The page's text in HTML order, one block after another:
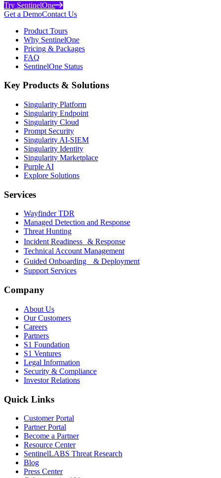
Try SentinelOne
Get a DemoContact Us
Product Tours
Why SentinelOne
Pricing & Packages
FAQ
SentinelOne Status
Key Products & Solutions
Singularity Platform
Singularity Endpoint
Singularity Cloud
Prompt Security
Singularity AI-SIEM
Singularity Identity
Singularity Marketplace
Purple AI
Explore Solutions
Services
Wayfinder TDR
Managed Detection and Response
Threat Hunting
Incident Readiness & Response
Technical Account Management
Guided Onboarding & Deployment
Support Services
Company
About Us
Our Customers
Careers
Partners
S1 Foundation
S1 Ventures
Legal Information
Security & Compliance
Investor Relations
Quick Links
Customer Portal
Partner Portal
Become a Partner
Resource Center
SentinelLABS Threat Research
Blog
Press Center